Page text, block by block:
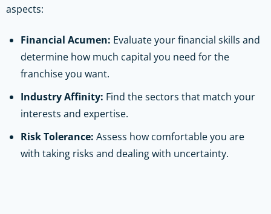
aspects:
Financial Acumen: Evaluate your financial skills and
determine how much capital you need for the
franchise you want.
Industry Affinity: Find the sectors that match your
interests and expertise.
Risk Tolerance: Assess how comfortable you are
with taking risks and dealing with uncertainty.